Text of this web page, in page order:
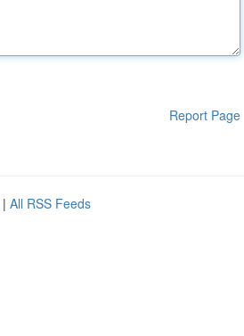
Report Page
| All RSS Feeds